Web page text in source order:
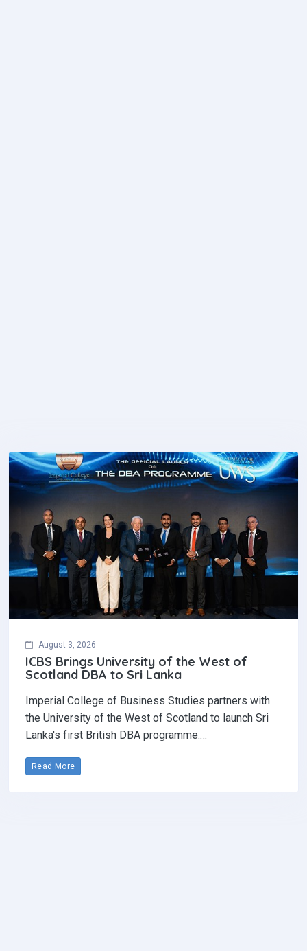
August 3, 2026
ICBS Brings University of the West of
Scotland DBA to Sri Lanka
Imperial College of Business Studies partners with
the University of the West of Scotland to launch Sri
Lanka's first British DBA programme.…
Read More